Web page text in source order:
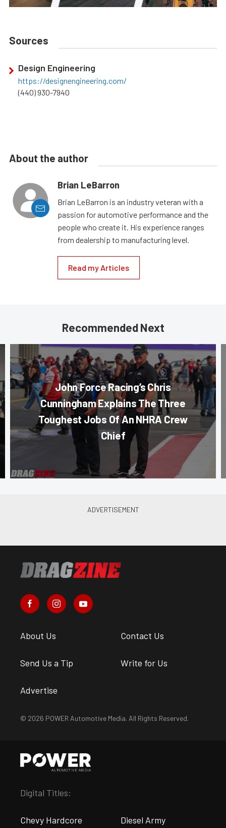
Sources
Design Engineering
https://designengineering.com/
(440) 930-7940
About the author
Brian LeBarron
Brian LeBarron is an industry veteran with a
passion for automotive performance and the
people who create it. His experience ranges
from dealership to manufacturing level.
Read my Articles
Recommended Next
John Force Racing’s Chris
Cunningham Explains The Three
Toughest Jobs Of An NHRA Crew
Chief
About Us Contact Us
Send Us a Tip Write for Us
Advertise
© 2026 POWER Automotive Media. All Rights Reserved.
Digital Titles:
Chevy Hardcore Diesel Army